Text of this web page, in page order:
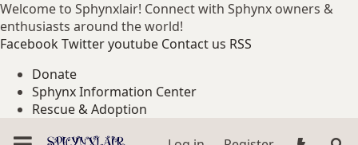
Welcome to Sphynxlair! Connect with Sphynx owners &
enthusiasts around the world!
FacebookTwitteryoutube Contact us RSS
Donate
Sphynx Information Center
Rescue & Adoption